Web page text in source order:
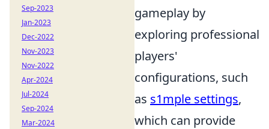
gameplay by
exploring professional
players'
configurations, such
as s1mple settings,
which can provide
Sep-2023
Jan-2023
Dec-2022
Nov-2023
Nov-2022
Apr-2024
Jul-2024
Sep-2024
Mar-2024